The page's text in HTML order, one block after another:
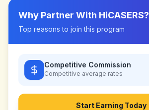
Why Partner With HiCASERS?
Top reasons to join this program
Competitive Commission
Competitive average rates
Start Earning Today